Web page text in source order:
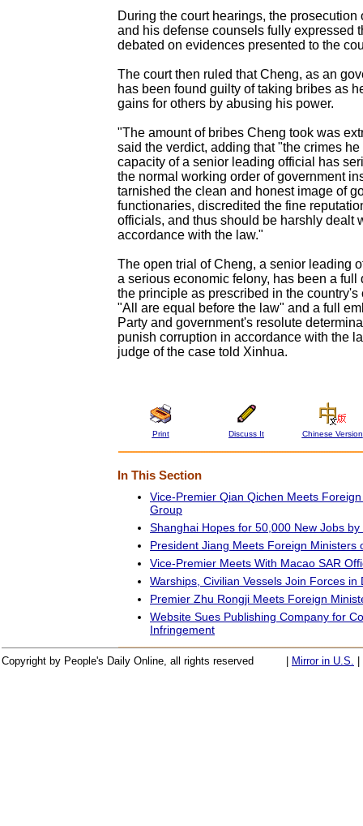
During the court hearings, the prosecution
and his defense counsels fully expressed
debated on evidences presented to the
The court then ruled that Cheng, as an
has been found guilty of taking bribes as
gains for others by abusing his power.
"The amount of bribes Cheng took was
said the verdict, adding that "the crimes
capacity of a senior leading official has
the normal working order of government
tarnished the clean and honest image of
functionaries, discredited the fine
officials, and thus should be harshly dealt
accordance with the law."
The open trial of Cheng, a senior leading
a serious economic felony, has been a full
the principle as prescribed in the country's
"All are equal before the law" and a full
Party and government's resolute
punish corruption in accordance with the
judge of the case told Xinhua.
Print Discuss It Chinese Version
In This Section
Vice-Premier Qian Qichen Meets
Group
Shanghai Hopes for 50,000 New Jobs by
President Jiang Meets Foreign Ministers
Vice-Premier Meets With Macao SAR
Warships, Civilian Vessels Join Forces in
Premier Zhu Rongji Meets Foreign
Website Sues Publishing Company for
Infringement
Copyright by People's Daily Online, all rights reserved Mirror in U.S.